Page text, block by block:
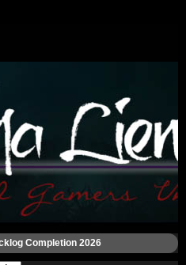
Completion 2026